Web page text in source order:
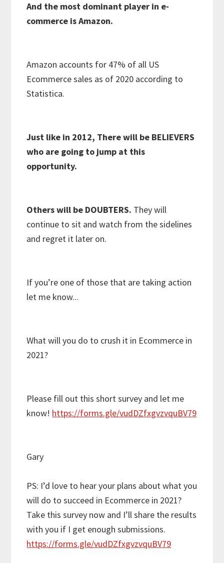
And the most dominant player in e-
commerce is Amazon.
Amazon accounts for 47% of all US
Ecommerce sales as of 2020 according to
Statistica.
Just like in 2012, There will be BELIEVERS
who are going to jump at this
opportunity.
Others will be DOUBTERS. They will
continue to sit and watch from the sidelines
and regret it later on.
If you’re one of those that are taking action
let me know...
What will you do to crush it in Ecommerce in
2021?
Please fill out this short survey and let me
know! https://forms.gle/vudDZfxgvzvquBV79
Gary
PS: I’d love to hear your plans about what you
will do to succeed in Ecommerce in 2021?
Take this survey now and I’ll share the results
with you if I get enough submissions.
https://forms.gle/vudDZfxgvzvquBV79